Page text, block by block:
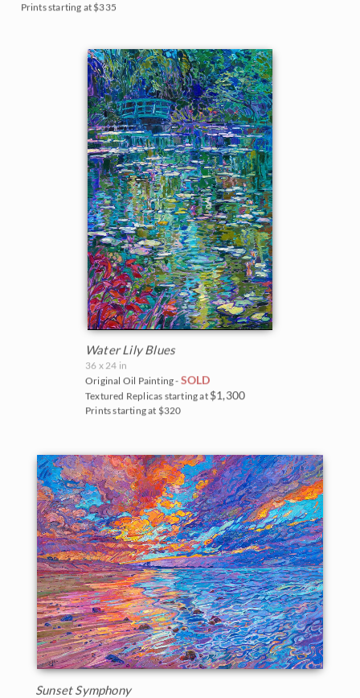
Prints starting at $335
Water Lily Blues
36 x 24 in
Original Oil Painting - SOLD
Textured Replicas starting at $1,300
Prints starting at $320
Sunset Symphony